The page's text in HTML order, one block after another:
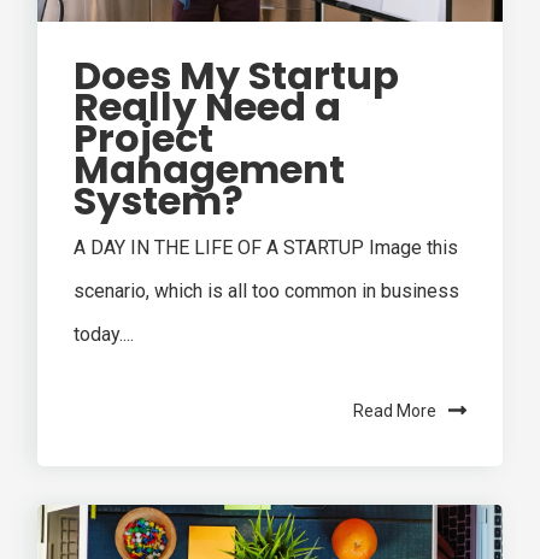
Does My Startup
Really Need a
Project
Management
System?
A DAY IN THE LIFE OF A STARTUP Image this
scenario, which is all too common in business
today....
Read More